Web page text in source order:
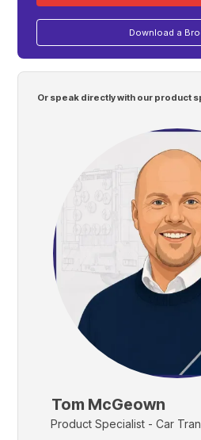
Download a
Or speak directly with our product
Tom McGeown
Product Specialist - Car